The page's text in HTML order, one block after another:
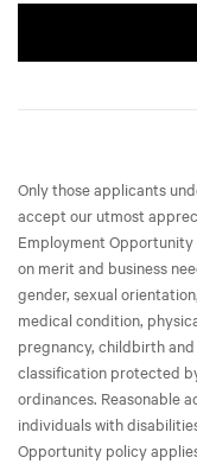
Only those applicants
accept our utmost
Employment
on merit and business
gender, sexual
medical condition,
pregnancy, childbirth
classification protected
ordinances. Reasonable
individuals with
Opportunity policy